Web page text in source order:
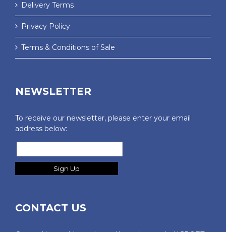
Delivery Terms
Privacy Policy
Terms & Conditions of Sale
NEWSLETTER
To receive our newsletter, please enter your email
address below:
CONTACT US